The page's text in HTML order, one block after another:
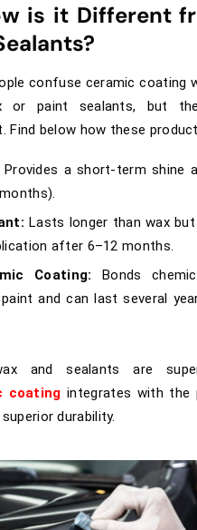
is it Different
confuse ceramic coating
or paint sealants, but
Find below how these
Provides a short-term shine
Lasts longer than wax but
after 6–12 months.
Coating: Bonds
paint and can last several
and sealants are
coating integrates with the
durability.